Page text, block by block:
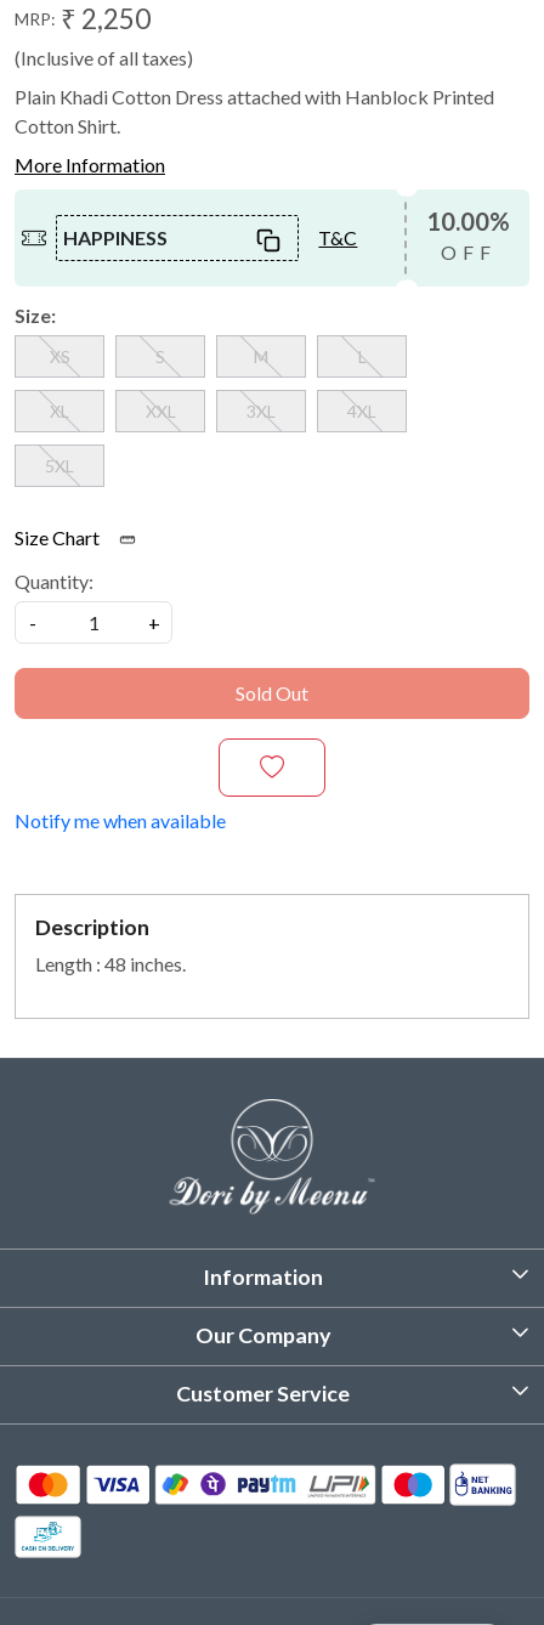
MRP: ₹ 2,250
(Inclusive of all taxes)
Plain Khadi Cotton Dress attached with Hanblock Printed
Cotton Shirt.
More Information
HAPPINESS T&C
10.00%
OFF
Size:
XS S M L
XL XXL 3XL 4XL
5XL
Size Chart
Quantity:
-
+
Sold Out
Notify me when available
Description
Length : 48 inches.
Information
About Us
Product Care Instruction
Our Company
Photo Gallery
Customer Service
Delivery & Shipping